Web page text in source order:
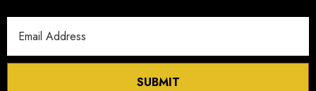
Address
SUBMIT